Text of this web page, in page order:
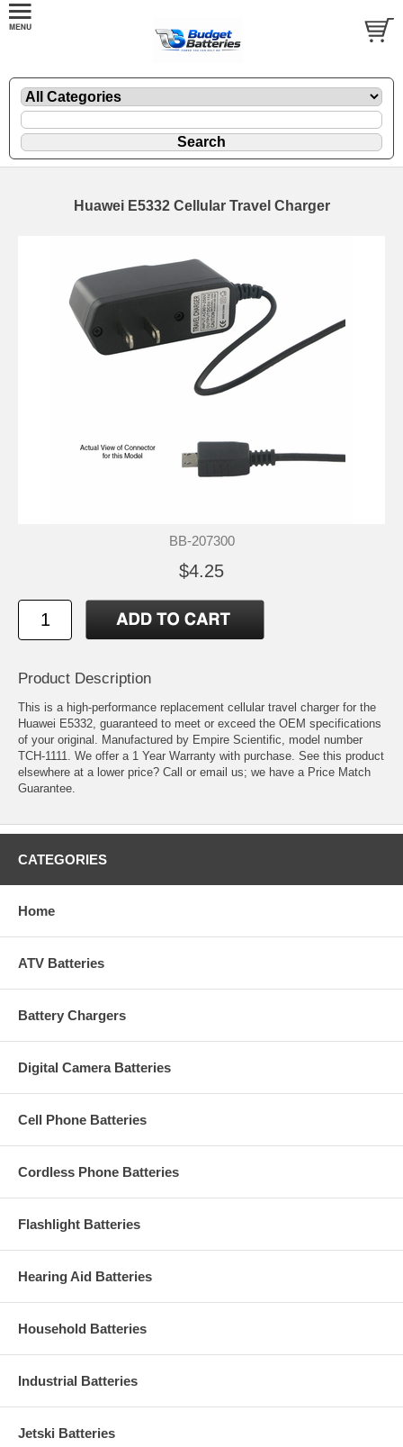
Huawei E5332 Cellular Travel Charger
BB-207300
$4.25
Product Description
This is a high-performance replacement cellular travel charger for the
Huawei E5332, guaranteed to meet or exceed the OEM specifications
of your original. Manufactured by Empire Scientific, model number
TCH-1111. We offer a 1 Year Warranty with purchase. See this product
elsewhere at a lower price? Call or email us; we have a Price Match
Guarantee.
CATEGORIES
Home
ATV Batteries
Battery Chargers
Digital Camera Batteries
Cell Phone Batteries
Cordless Phone Batteries
Flashlight Batteries
Hearing Aid Batteries
Household Batteries
Industrial Batteries
Jetski Batteries